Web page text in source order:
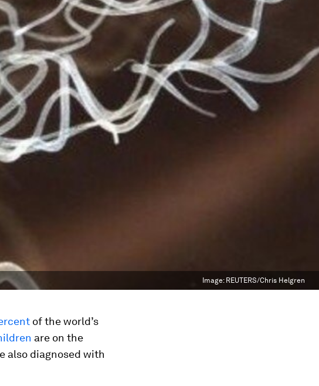
Image: REUTERS/Chris Helgren
of the world’s
are on the
also diagnosed with